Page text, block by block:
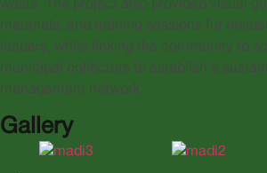
waste. The project also provided visual
materials, and training sessions for
leaders, while linking the community to
municipal collectors to establish a
management network.
Gallery